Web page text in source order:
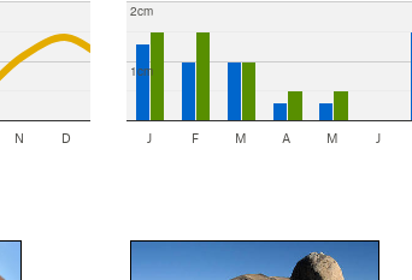
N D
1cm
2cm
J F M A M J